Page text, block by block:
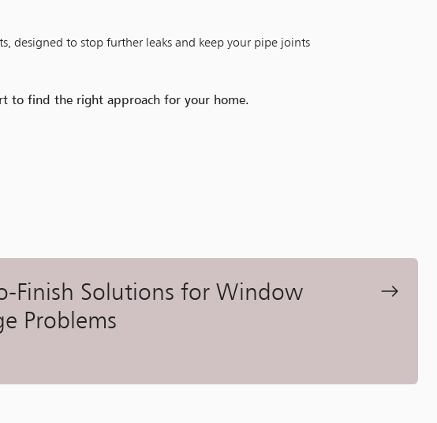
designed to stop further leaks and keep your pipe joints
to find the right approach for your home.
Finish Solutions for Window
Problems